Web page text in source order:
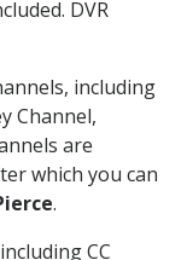
DVR
including
Channel,
are
which you can
.
CC